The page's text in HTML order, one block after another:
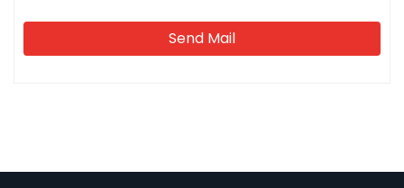
Send Mail